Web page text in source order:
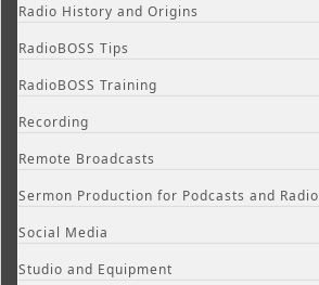
Radio History and Origins
RadioBOSS Tips
RadioBOSS Training
Recording
Remote Broadcasts
Sermon Production for Podcasts and Radio
Social Media
Studio and Equipment